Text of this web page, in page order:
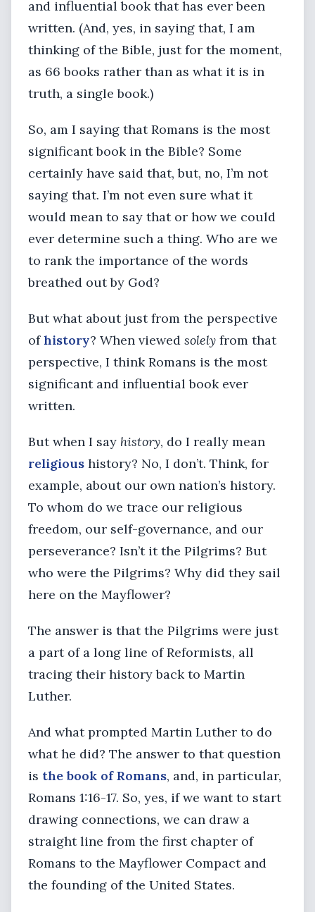
and influential book that has ever been
written. (And, yes, in saying that, I am
thinking of the Bible, just for the moment,
as 66 books rather than as what it is in
truth, a single book.)
So, am I saying that Romans is the most
significant book in the Bible? Some
certainly have said that, but, no, I’m not
saying that. I’m not even sure what it
would mean to say that or how we could
ever determine such a thing. Who are we
to rank the importance of the words
breathed out by God?
But what about just from the perspective
ofhistory? When viewed solely from that
perspective, I think Romans is the most
significant and influential book ever
written.
But when I say history, do I really mean
religious history? No, I don’t. Think, for
example, about our own nation’s history.
To whom do we trace our religious
freedom, our self-governance, and our
perseverance? Isn’t it the Pilgrims? But
who were the Pilgrims? Why did they sail
here on the Mayflower?
The answer is that the Pilgrims were just
a part of a long line of Reformists, all
tracing their history back to Martin
Luther.
And what prompted Martin Luther to do
what he did? The answer to that question
is the book of Romans, and, in particular,
Romans 1:16-17. So, yes, if we want to start
drawing connections, we can draw a
straight line from the first chapter of
Romans to the Mayflower Compact and
the founding of the United States.